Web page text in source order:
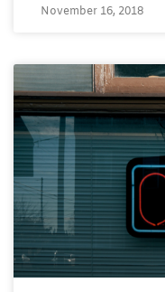
November 16, 2018